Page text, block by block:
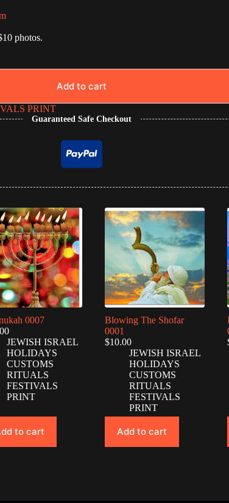
photos.
Add to cart
PRINT
Guaranteed Safe Checkout
0007
JEWISH ISRAEL
HOLIDAYS
CUSTOMS
RITUALS
FESTIVALS
PRINT
to cart
Blowing The Shofar
0001
$10.00
JEWISH ISRAEL
HOLIDAYS
CUSTOMS
RITUALS
FESTIVALS
PRINT
Add to cart